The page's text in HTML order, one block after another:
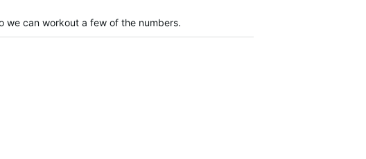
we can workout a few of the numbers.